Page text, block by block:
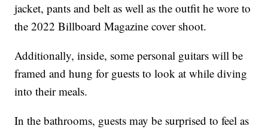
jacket, pants and belt as well as the outfit he wore to
the 2022 Billboard Magazine cover shoot.
Additionally, inside, some personal guitars will be
framed and hung for guests to look at while diving
into their meals.
In the bathrooms, guests may be surprised to feel as